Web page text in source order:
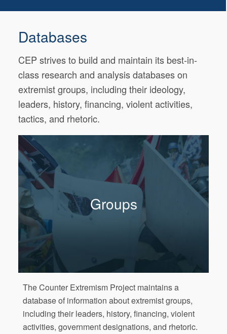
Databases
CEP strives to build and maintain its best-in-
class research and analysis databases on
extremist groups, including their ideology,
leaders, history, financing, violent activities,
tactics, and rhetoric.
Groups
The Counter Extremism Project maintains a
database of information about extremist groups,
including their leaders, history, financing, violent
activities, government designations, and rhetoric.